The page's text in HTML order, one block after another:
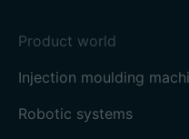
Product world
Injection moulding
Robotic systems